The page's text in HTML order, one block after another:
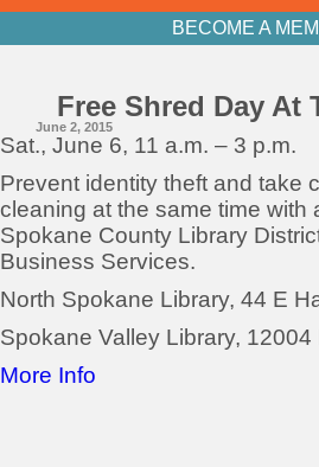
BECOME A
Free Shred Day At
June 2, 2015
Sat., June 6, 11 a.m. – 3 p.m.
Prevent identity theft and take
cleaning at the same time with
Spokane County Library
Business Services.
North Spokane Library, 44 E
Spokane Valley Library, 12004
More Info